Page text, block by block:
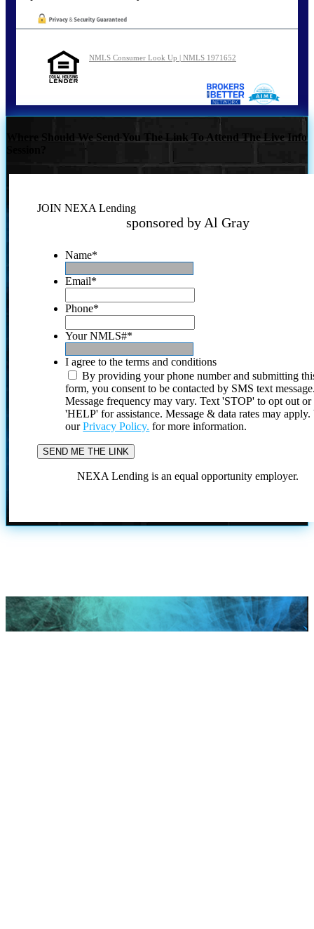
NMLS Consumer Look Up | NMLS 1971652
Where Should We Send You The Link To Attend The Live Info
JOIN NEXA Lending
sponsored by Al Gray
Name*
Email*
Phone*
Your NMLS#*
I agree to the terms and conditions
By providing your phone number and submitting
form, you consent to be contacted by SMS text
Message frequency may vary. Text 'STOP' to opt out or
'HELP' for assistance. Message & data rates may
ourPrivacy Policy. for more information.
NEXA Lending is an equal opportunity employer.